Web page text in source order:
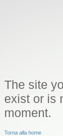
The site
exist or is
moment.
Torna alla home